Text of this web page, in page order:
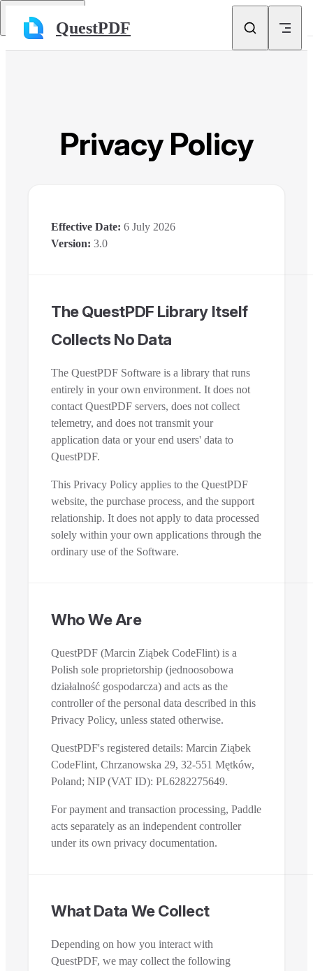
Skip to content
QuestPDF
Return to top
Privacy Policy
Effective Date: 6 July 2026
Version: 3.0
The QuestPDF Library Itself
Collects No Data
The QuestPDF Software is a library that runs
entirely in your own environment. It does not
contact QuestPDF servers, does not collect
telemetry, and does not transmit your
application data or your end users' data to
QuestPDF.
This Privacy Policy applies to the QuestPDF
website, the purchase process, and the support
relationship. It does not apply to data processed
solely within your own applications through the
ordinary use of the Software.
Who We Are
QuestPDF (Marcin Ziąbek CodeFlint) is a
Polish sole proprietorship (jednoosobowa
działalność gospodarcza) and acts as the
controller of the personal data described in this
Privacy Policy, unless stated otherwise.
QuestPDF's registered details: Marcin Ziąbek
CodeFlint, Chrzanowska 29, 32-551 Mętków,
Poland; NIP (VAT ID): PL6282275649.
For payment and transaction processing, Paddle
acts separately as an independent controller
under its own privacy documentation.
What Data We Collect
Depending on how you interact with
QuestPDF, we may collect the following